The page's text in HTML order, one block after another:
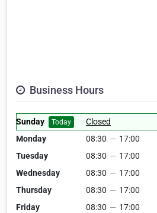
Business Hours
Sunday Today
Closed
Monday
08:30 — 17:00
Tuesday
08:30 — 17:00
Wednesday
08:30 — 17:00
Thursday
08:30 — 17:00
Friday
08:30 — 17:00